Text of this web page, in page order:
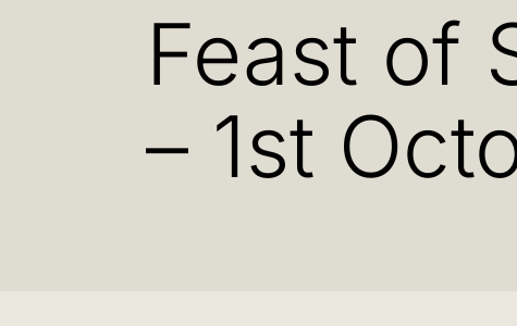
Feast of
– 1st